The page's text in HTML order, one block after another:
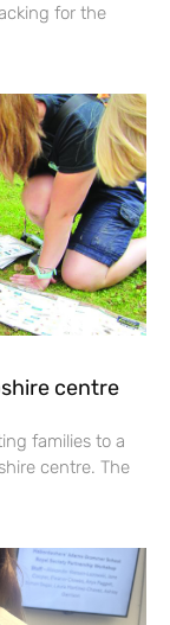
for the
centre
families to a
centre. The